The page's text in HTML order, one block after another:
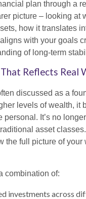
plan through a
picture – looking at
how it translates
with your goals
of long-term
Reflects Real
discussed as a
levels of wealth, it
personal. It’s no
asset classes.
the full picture of your
combination of:
investments across